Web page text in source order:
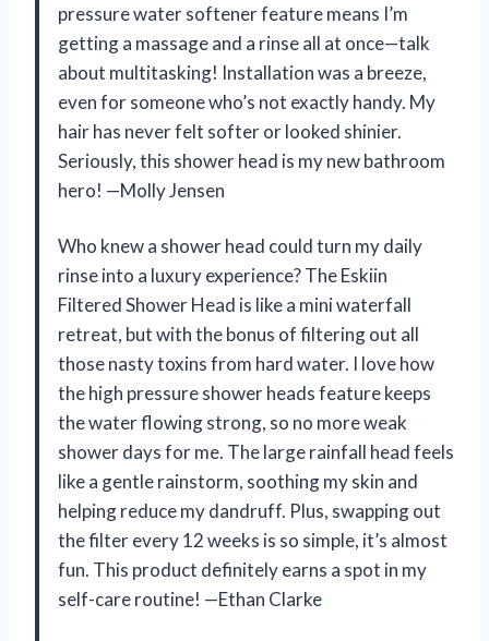
pressure water softener feature means I’m
getting a massage and a rinse all at once—talk
about multitasking! Installation was a breeze,
even for someone who’s not exactly handy. My
hair has never felt softer or looked shinier.
Seriously, this shower head is my new bathroom
hero! —Molly Jensen
Who knew a shower head could turn my daily
rinse into a luxury experience? The Eskiin
Filtered Shower Head is like a mini waterfall
retreat, but with the bonus of filtering out all
those nasty toxins from hard water. I love how
the high pressure shower heads feature keeps
the water flowing strong, so no more weak
shower days for me. The large rainfall head feels
like a gentle rainstorm, soothing my skin and
helping reduce my dandruff. Plus, swapping out
the filter every 12 weeks is so simple, it’s almost
fun. This product definitely earns a spot in my
self-care routine! —Ethan Clarke